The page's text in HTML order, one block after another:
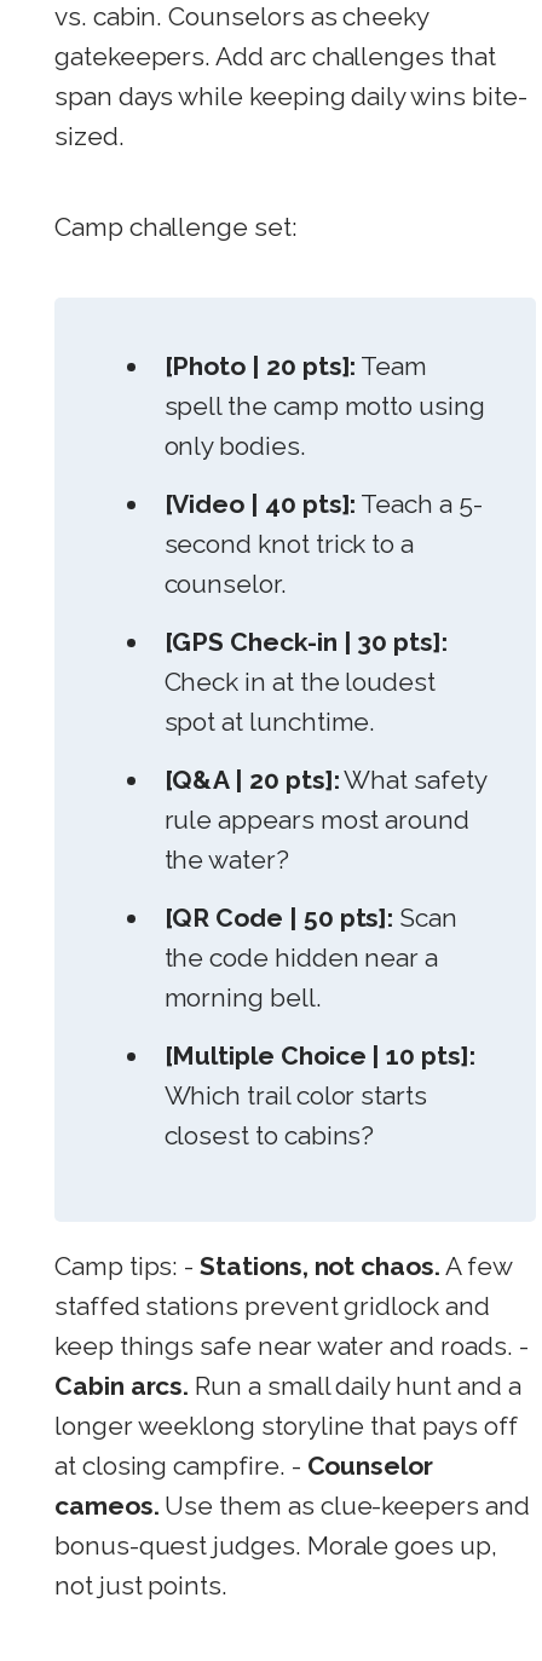
vs. cabin. Counselors as cheeky
gatekeepers. Add arc challenges that
span days while keeping daily wins bite-
sized.
Camp challenge set:
[Photo | 20 pts]: Team
spell the camp motto using
only bodies.
[Video | 40 pts]: Teach a 5-
second knot trick to a
counselor.
[GPS Check-in | 30 pts]:
Check in at the loudest
spot at lunchtime.
[Q&A | 20 pts]:What safety
rule appears most around
the water?
[QR Code | 50 pts]: Scan
the code hidden near a
morning bell.
[Multiple Choice | 10 pts]:
Which trail color starts
closest to cabins?
Camp tips: -Stations, not chaos. A few
staffed stations prevent gridlock and
keep things safe near water and roads. -
Cabin arcs. Run a small daily hunt and a
longer weeklong storyline that pays off
at closing campfire. - Counselor
cameos. Use them as clue-keepers and
bonus-quest judges. Morale goes up,
not just points.